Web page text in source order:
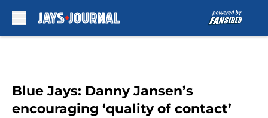
Blue Jays: Danny Jansen’s
encouraging ‘quality of contact’